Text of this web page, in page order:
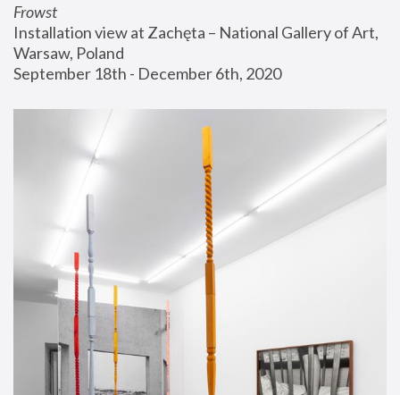
Frowst
Installation view at Zachęta – National Gallery of Art,
Warsaw, Poland
September 18th - December 6th, 2020